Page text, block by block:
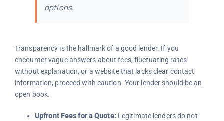
options.
Transparency is the hallmark of a good lender. If you
encounter vague answers about fees, fluctuating rates
without explanation, or a website that lacks clear contact
information, proceed with caution. Your lender should be an
open book.
Upfront Fees for a Quote:Legitimate lenders do not